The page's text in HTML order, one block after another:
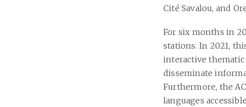
Cité Savalou, and
For six months in
stations. In 2021,
interactive thematic
disseminate
Furthermore, the
languages